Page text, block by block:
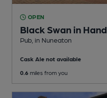
OPEN
Black Swan in Hand
Pub , in Nuneaton
Cask Ale not available
0.6 miles from you